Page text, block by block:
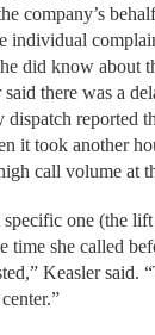
company’s
individual
did know about
there was a
dispatch reported
it took another
call volume at
one (the lift
time she called
Keasler said.